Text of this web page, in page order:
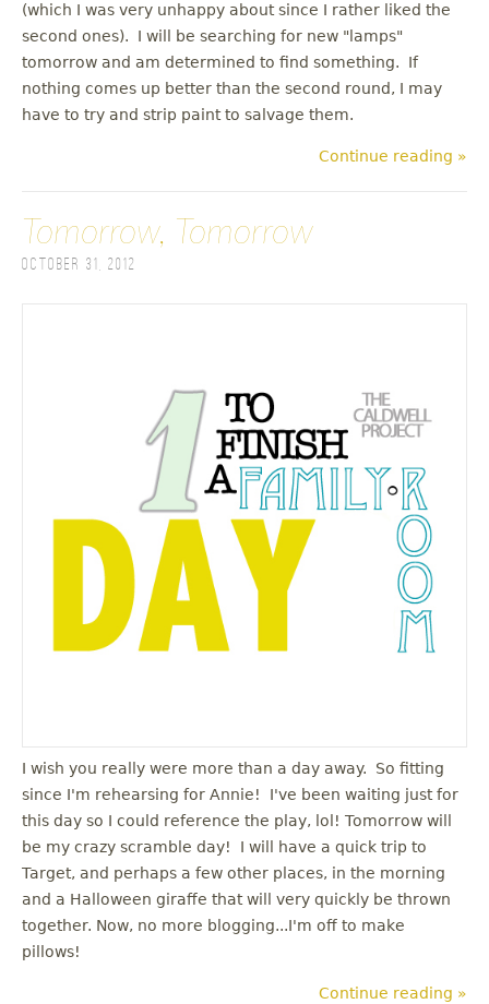
(which I was very unhappy about since I rather liked the
second ones). I will be searching for new "lamps"
tomorrow and am determined to find something. If
nothing comes up better than the second round, I may
have to try and strip paint to salvage them.
Continue reading »
Tomorrow, Tomorrow
October 31, 2012
I wish you really were more than a day away. So fitting
since I'm rehearsing for Annie! I've been waiting just for
this day so I could reference the play, lol! Tomorrow will
be my crazy scramble day! I will have a quick trip to
Target, and perhaps a few other places, in the morning
and a Halloween giraffe that will very quickly be thrown
together. Now, no more blogging...I'm off to make
pillows!
Continue reading »